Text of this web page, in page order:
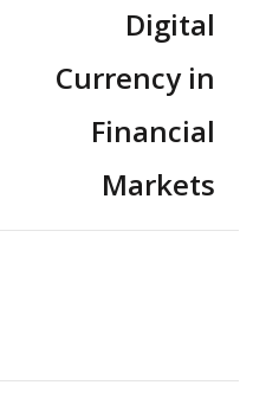
Digital
Currency in
Financial
Markets